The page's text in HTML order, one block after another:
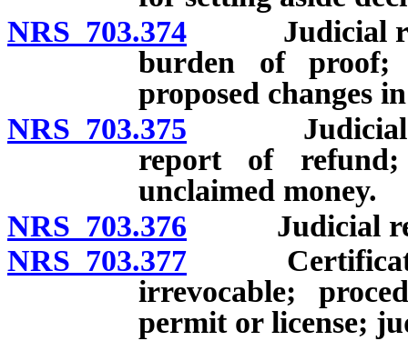
NRS 703.374 Judicial
burden of
proposed changes
NRS 703.375 Judicial
report of
unclaimed money.
NRS 703.376 Judicial
NRS 703.377 Certificate,
irrevocable;
permit or license;